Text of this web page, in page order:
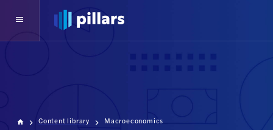
Content library Macroeconomics